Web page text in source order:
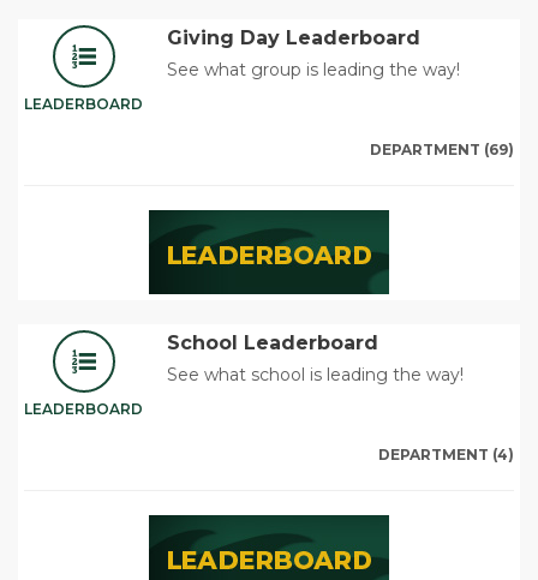
LEADERBOARD
Giving Day Leaderboard
See what group is leading the way!
DEPARTMENT (69)
LEADERBOARD
School Leaderboard
See what school is leading the way!
DEPARTMENT (4)